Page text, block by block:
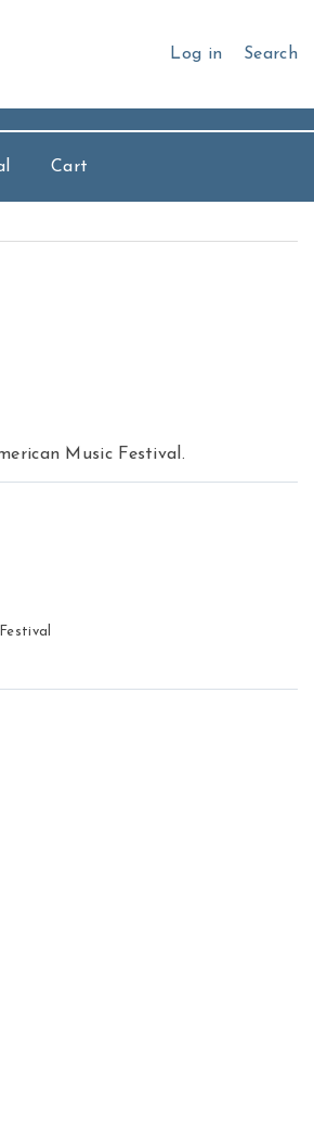
Log in
Search
Cart
Music Festival.